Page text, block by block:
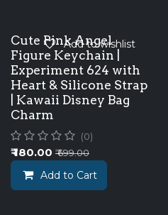
Cute Pink Angel
Figure Keychain |
Experiment 624 with
Heart & Silicone Strap
| Kawaii Disney Bag
Charm
(0)
₹180.00 ₹699.00
Add to Cart
Add to wishlist